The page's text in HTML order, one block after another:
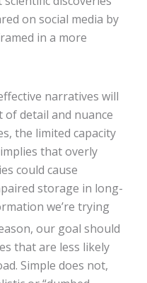
on social media by
in a more
narratives will
detail and nuance
the limited capacity
that overly
could cause
storage in long-
we’re trying
our goal should
that are less likely
Simple does not,